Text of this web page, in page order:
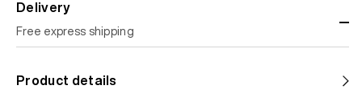
Delivery
Free express shipping
Product details